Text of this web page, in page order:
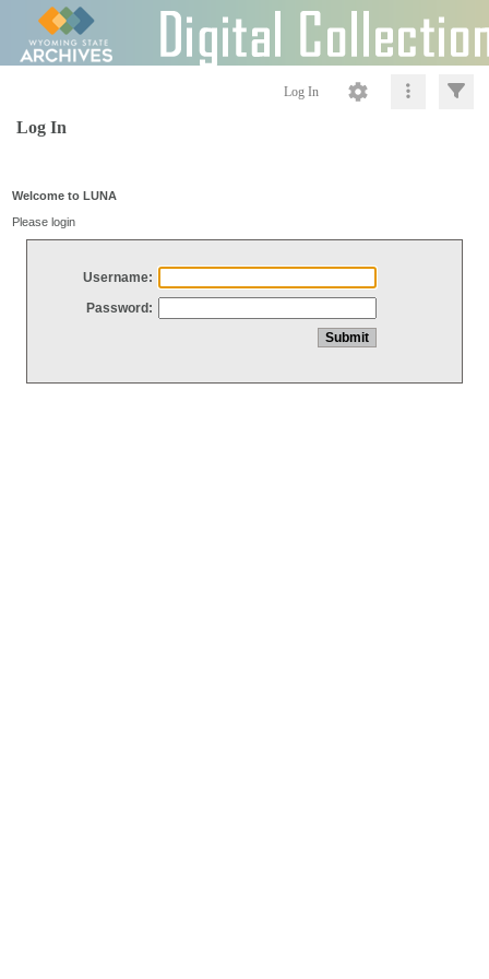
Log In
Log In
Welcome to LUNA
Please login
Username:
Password: